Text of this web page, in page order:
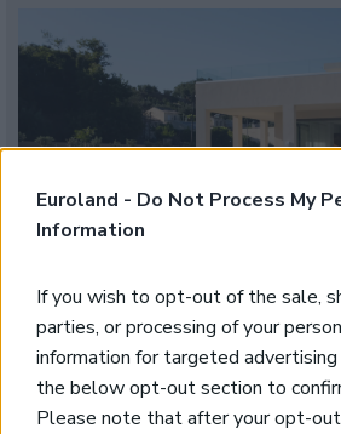
Euroland - Do Not Process My
Information
If you wish to opt-out of the sale,
parties, or processing of your
information for targeted advertising
the below opt-out section to
Please note that after your opt-
Contemporary
Tavronitis, Platanias,
Code:CH265